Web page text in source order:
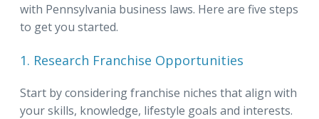
with Pennsylvania business laws. Here are five steps
to get you started.
1. Research Franchise Opportunities
Start by considering franchise niches that align with
your skills, knowledge, lifestyle goals and interests.